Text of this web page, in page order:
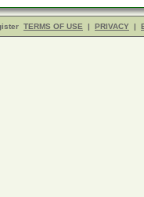
TERMS OF USE | PRIVACY |